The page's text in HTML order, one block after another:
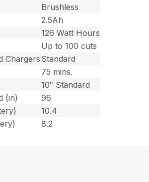
Brushless
2.5Ah
126 Watt Hours
Up to 100 cuts
Chargers Standard
75 mins.
10″ Standard
(in)
96
10.4
8.2